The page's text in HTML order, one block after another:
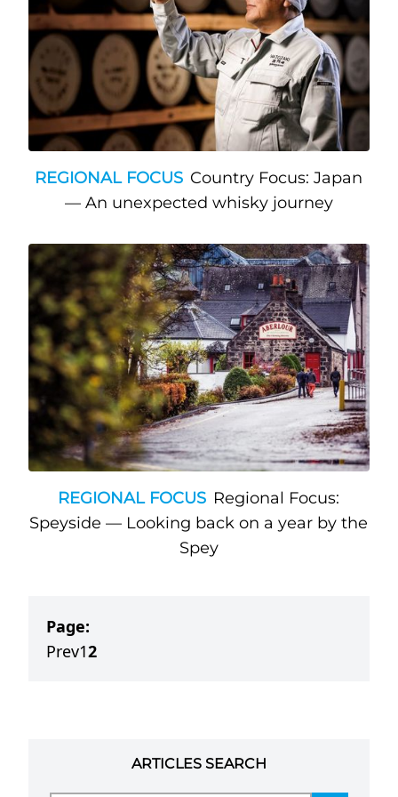
REGIONAL FOCUS Country Focus: Japan
— An unexpected whisky journey
REGIONAL FOCUS Regional Focus:
Speyside — Looking back on a year by the
Spey
Page:
Prev12
ARTICLES SEARCH